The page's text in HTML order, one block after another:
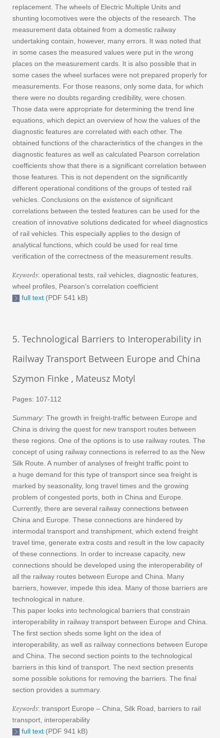
replacement. The wheels of Electric Multiple Units and
shunting locomotives were the objects of the research. The
measurement data obtained from a domestic railway
undertaking contain, however, many errors. It was noted that
in some cases the measured values were put in the wrong
places on the measurement cards. It is also possible that in
some cases the wheel surfaces were not prepared properly for
measurements. For those reasons, only some data, for which
there were no doubts regarding credibility, were chosen.
Those data were appropriate for determining the trend line
equations, which depict an overview of how the values of the
diagnostic features are correlated with each other. The
obtained functions of the characteristics of the changes in the
diagnostic features as well as calculated Pearson correlation
coefficients show that there is a significant correlation between
those features. This is not dependent on the significantly
different operational conditions of the groups of tested rail
vehicles. Conclusions on the existence of significant
correlations between the tested features can be used for the
creation of innovative solutions dedicated for wheel diagnostics
of rail vehicles. This especially applies to the design of
analytical functions, which could be used for real time
verification of the correctness of the measurement results.
Keywords: operational tests, rail vehicles, diagnostic features,
wheel profiles, Pearson’s correlation coefficient
full text (PDF 541 kB)
5. Technological Barriers to Interoperability in
Railway Transport Between Europe and China
Szymon Finke , Mateusz Motyl
Pages: 107-112
Summary: The growth in freight-traffic between Europe and
China is driving the quest for new transport routes between
these regions. One of the options is to use railway routes. The
concept of using railway connections is referred to as the New
Silk Route. A number of analyses of freight traffic point to
a huge demand for this type of transport since sea freight is
marked by seasonality, long travel times and the growing
problem of congested ports, both in China and Europe.
Currently, there are several railway connections between
China and Europe. These connections are hindered by
intermodal transport and transhipment, which extend freight
travel time, generate extra costs and result in the low capacity
of these connections. In order to increase capacity, new
connections should be developed using the interoperability of
all the railway routes between Europe and China. Many
barriers, however, impede this idea. Many of those barriers are
technological in nature.
This paper looks into technological barriers that constrain
interoperability in railway transport between Europe and China.
The first section sheds some light on the idea of
interoperability, as well as railway connections between Europe
and China. The second section points to the technological
barriers in this kind of transport. The next section presents
some possible solutions for removing the barriers. The final
section provides a summary.
Keywords: transport Europe – China, Silk Road, barriers to rail
transport, interoperability
full text (PDF 941 kB)